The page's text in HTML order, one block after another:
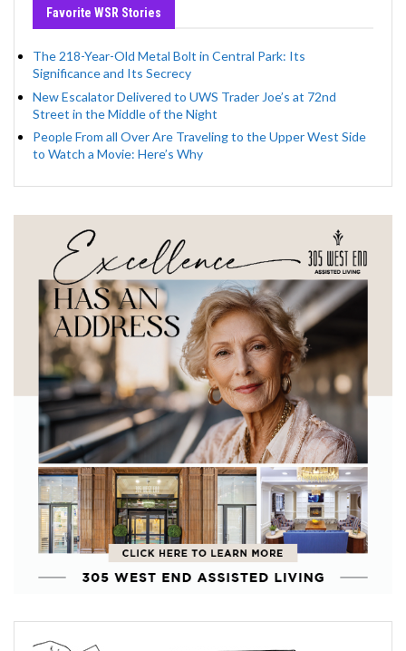
Favorite WSR Stories
The 218-Year-Old Metal Bolt in Central Park: Its
Significance and Its Secrecy
New Escalator Delivered to UWS Trader Joe’s at 72nd
Street in the Middle of the Night
People From all Over Are Traveling to the Upper West Side
to Watch a Movie: Here’s Why